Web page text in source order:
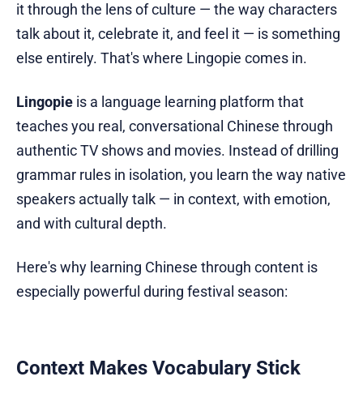
it through the lens of culture — the way characters
talk about it, celebrate it, and feel it — is something
else entirely. That's where Lingopie comes in.
Lingopie is a language learning platform that
teaches you real, conversational Chinese through
authentic TV shows and movies. Instead of drilling
grammar rules in isolation, you learn the way native
speakers actually talk — in context, with emotion,
and with cultural depth.
Here's why learning Chinese through content is
especially powerful during festival season:
Context Makes Vocabulary Stick